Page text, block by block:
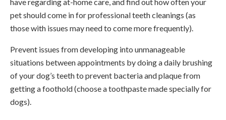
pet should come in for professional teeth cleanings (as
those with issues may need to come more frequently).
Prevent issues from developing into unmanageable
situations between appointments by doing a daily brushing
of your dog’s teeth to prevent bacteria and plaque from
getting a foothold (choose a toothpaste made specially for
dogs).